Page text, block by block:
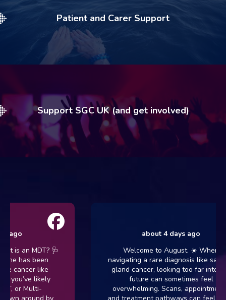
Patient and Carer Support
Support SGC UK (and get involved)
MDT? 🩺
been
like
likely
about 4 days ago
Welcome to August. ☀️ When
navigating a rare diagnosis like salivary
gland cancer, looking too far into the
future can sometimes feel
overwhelming. Scans, appointments,